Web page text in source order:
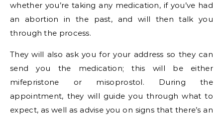
whether you’re taking any medication, if you’ve had
an abortion in the past, and will then talk you
through the process.
They will also ask you for your address so they can
send you the medication; this will be either
mifepristone or misoprostol. During the
appointment, they will guide you through what to
expect, as well as advise you on signs that there’s an